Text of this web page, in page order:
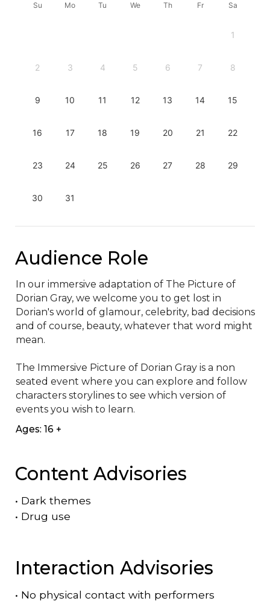
Su Mo Tu We Th Fr Sa
1
2 3 4 5 6 7 8
9 10 11 12 13 14 15
16 17 18 19 20 21 22
23 24 25 26 27 28 29
30 31
Audience Role
I﻿n our immersive adaptation of The Picture of
Dorian Gray, we welcome you to get lost in
Dorian's world of glamour, celebrity, bad decisions
and of course, beauty, whatever that word might
mean.
T﻿he Immersive Picture of Dorian Gray is a non
seated event where you can explore and follow
characters storylines to see which version of
events you wish to learn.
Ages: 16 +
Content Advisories
• Dark themes
• Drug use
Interaction Advisories
• No physical contact with performers